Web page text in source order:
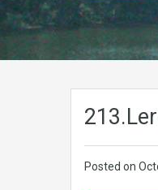
Posted on